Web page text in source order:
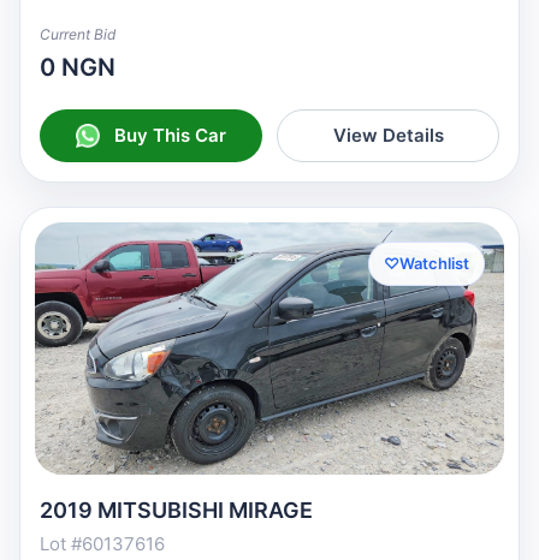
Current Bid
0 NGN
Buy This Car View Details
♡Watchlist
2019 MITSUBISHI MIRAGE
Lot #60137616